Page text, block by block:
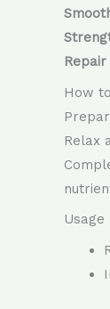
How
Relax
Usage